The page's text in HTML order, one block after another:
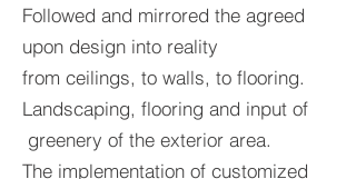
Followed and mirrored the agreed
upon design into reality
from ceilings, to walls, to flooring.
Landscaping, flooring and input of
greenery of the exterior area.
The implementation of customized